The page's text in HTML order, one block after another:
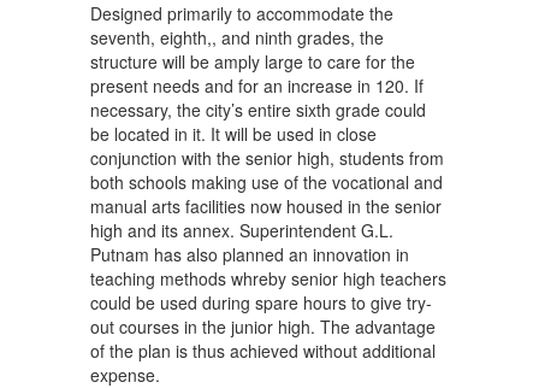
Designed primarily to accommodate the
seventh, eighth,, and ninth grades, the
structure will be amply large to care for the
present needs and for an increase in 120. If
necessary, the city’s entire sixth grade could
be located in it. It will be used in close
conjunction with the senior high, students from
both schools making use of the vocational and
manual arts facilities now housed in the senior
high and its annex. Superintendent G.L.
Putnam has also planned an innovation in
teaching methods whreby senior high teachers
could be used during spare hours to give try-
out courses in the junior high. The advantage
of the plan is thus achieved without additional
expense.